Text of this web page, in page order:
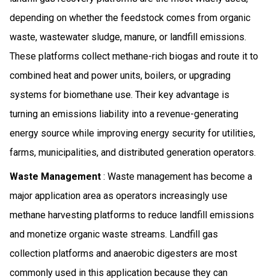
depending on whether the feedstock comes from organic
waste, wastewater sludge, manure, or landfill emissions.
These platforms collect methane-rich biogas and route it to
combined heat and power units, boilers, or upgrading
systems for biomethane use. Their key advantage is
turning an emissions liability into a revenue-generating
energy source while improving energy security for utilities,
farms, municipalities, and distributed generation operators.
Waste Management : Waste management has become a
major application area as operators increasingly use
methane harvesting platforms to reduce landfill emissions
and monetize organic waste streams. Landfill gas
collection platforms and anaerobic digesters are most
commonly used in this application because they can